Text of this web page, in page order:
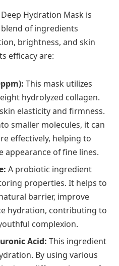
Hydration Mask is
of ingredients
brightness, and skin
efficacy are:
This mask utilizes
hydrolyzed collagen.
elasticity and firmness.
smaller molecules, it can
effectively, helping to
appearance of fine lines.
A probiotic ingredient
properties. It helps to
barrier, improve
hydration, contributing to
complexion.
Acid: This ingredient
By using various